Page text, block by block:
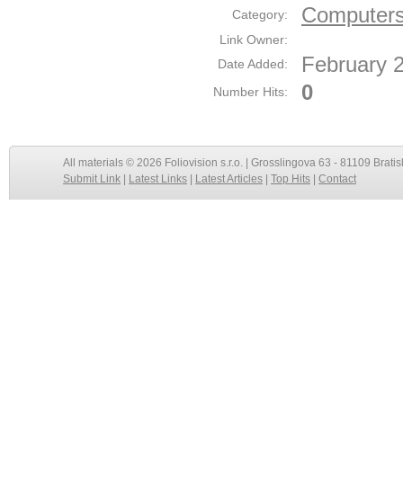
Category:
Link Owner:
Date Added:
February
Number Hits: 0
All materials © 2026 Foliovision s.r.o. | Grosslingova 63 - 81109
Submit Link
Latest Links Latest Articles Top Hits Contact